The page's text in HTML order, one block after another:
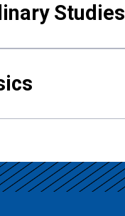
Studies